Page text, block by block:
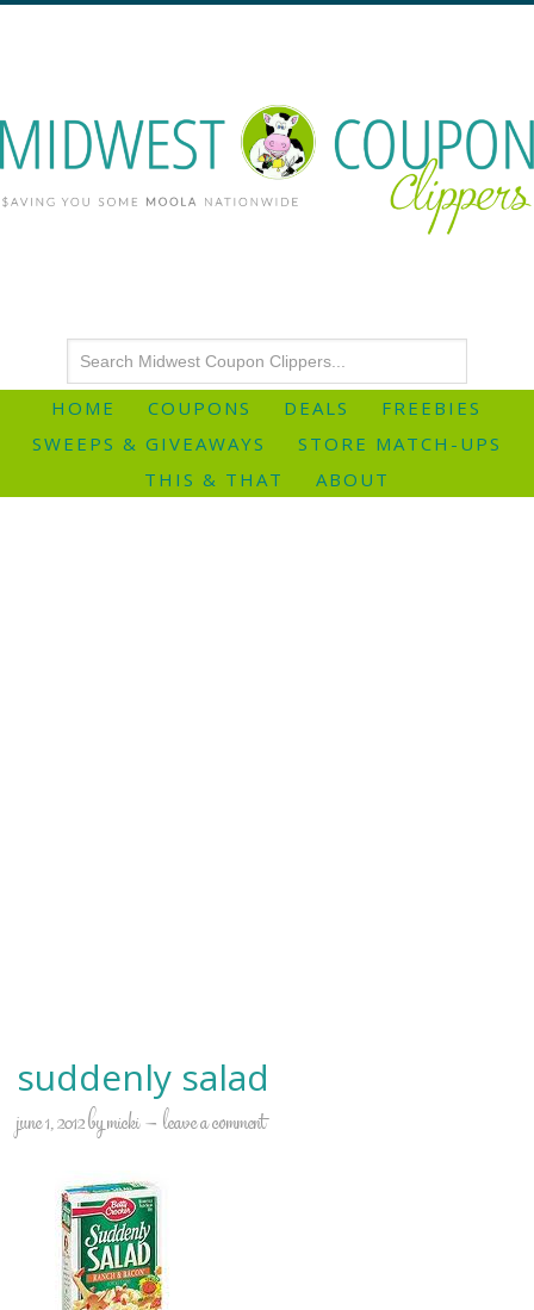
HOME COUPONS DEALS
FREEBIES
SWEEPS & GIVEAWAYS
STORE MATCH-UPS
THIS & THAT
ABOUT
suddenly salad
june 1, 2012bymicki leave a comment